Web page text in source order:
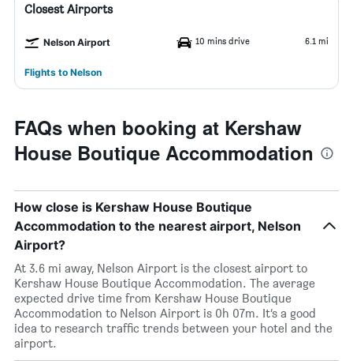
Closest Airports
Nelson Airport 10 mins drive 6.1 mi
Flights to Nelson
FAQs when booking at Kershaw
House Boutique Accommodation
How close is Kershaw House Boutique
Accommodation to the nearest airport, Nelson
Airport?
At 3.6 mi away, Nelson Airport is the closest airport to
Kershaw House Boutique Accommodation. The average
expected drive time from Kershaw House Boutique
Accommodation to Nelson Airport is 0h 07m. It’s a good
idea to research traffic trends between your hotel and the
airport.